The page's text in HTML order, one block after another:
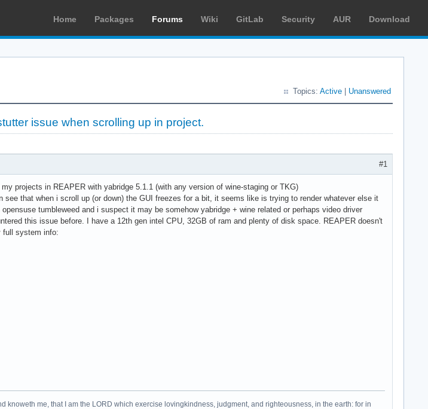
Home Packages Forums Wiki GitLab Security AUR Download
Topics: Active Unanswered
issue when scrolling up in project.
#1
projects in REAPER with yabridge 5.1.1 (with any version of wine-staging or TKG)
see that when i scroll up (or down) the GUI freezes for a bit, it seems like is trying to render whatever else it
tumbleweed and i suspect it may be somehow yabridge + wine related or perhaps video driver
this issue before. I have a 12th gen intel CPU, 32GB of ram and plenty of disk space. REAPER doesn't
full system info:
knoweth me, that I am the LORD which exercise lovingkindness, judgment, and righteousness, in the earth: for in